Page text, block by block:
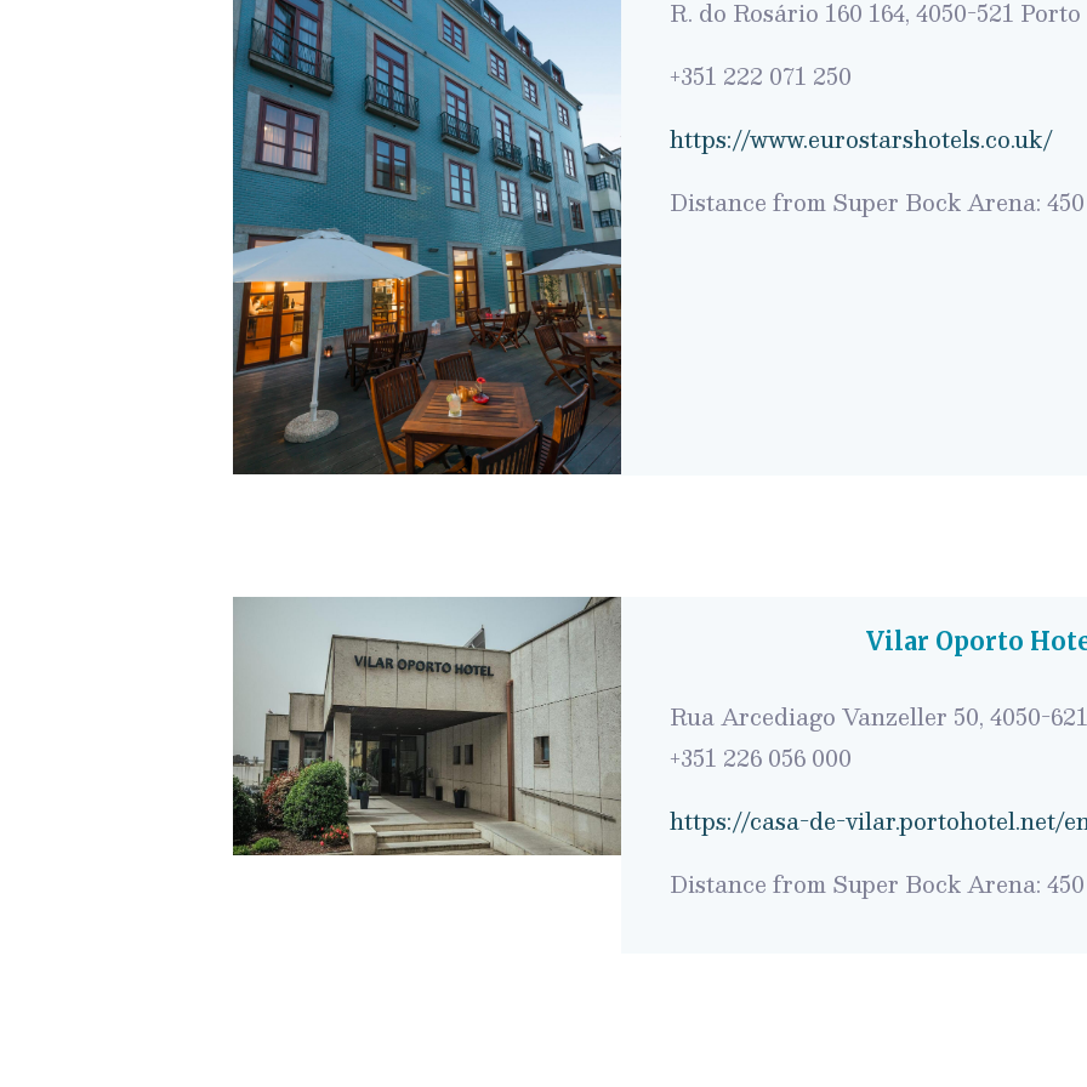
R. do Rosário 160 164, 4050-521 Porto
+351 222 071 250
https://www.eurostarshotels.co.uk/
Distance from Super Bock Arena:
Vilar Oporto
Rua Arcediago Vanzeller 50, 4050-
+351 226 056 000
https://casa-de-vilar.portohotel.net/
Distance from Super Bock Arena: